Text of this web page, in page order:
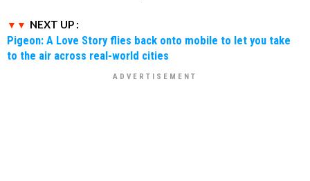
NEXT UP :
Pigeon: A Love Story flies back onto mobile to let you take
to the air across real-world cities